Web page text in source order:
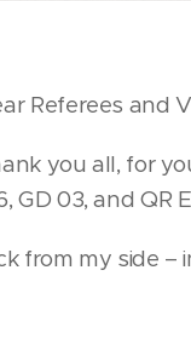
Referees and
you all, for
GD 03, and QR
from my side –